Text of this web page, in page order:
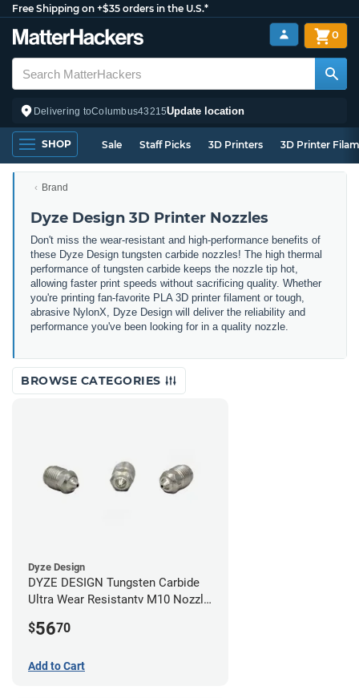
Free Shipping on +$35 orders in the U.S.*
Delivering toColumbus43215Update location
0
SHOP Sale Staff Picks 3D Printers 3D Printer
Brand
Dyze Design 3D Printer Nozzles
Don't miss the wear-resistant and high-performance benefits of
these Dyze Design tungsten carbide nozzles! The high thermal
performance of tungsten carbide keeps the nozzle tip hot,
allowing faster print speeds without sacrificing quality. Whether
you're printing fan-favorite PLA 3D printer filament or tough,
abrasive NylonX, Dyze Design will deliver the reliability and
performance you've been looking for in a quality nozzle.
BROWSE CATEGORIES
Dyze Design
DYZE DESIGN Tungsten Carbide
Ultra Wear Resistantv M10 Nozzle
$5670
Add to Cart